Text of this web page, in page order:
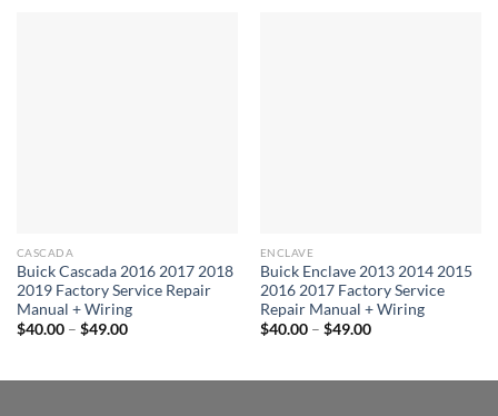
CASCADA
Buick Cascada 2016 2017 2018
2019 Factory Service Repair
Manual + Wiring
$40.00 – $49.00Price
$49.00
ENCLAVE
Buick Enclave 2013 2014 2015
2016 2017 Factory Service
Repair Manual + Wiring
$40.00 – $49.00Price
$49.00